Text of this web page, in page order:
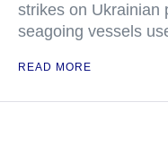
strikes on Ukrainian
seagoing vessels
READ MORE